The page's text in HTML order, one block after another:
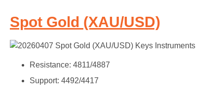
Spot Gold (XAU/USD)
Resistance: 4811/4887
Support: 4492/4417